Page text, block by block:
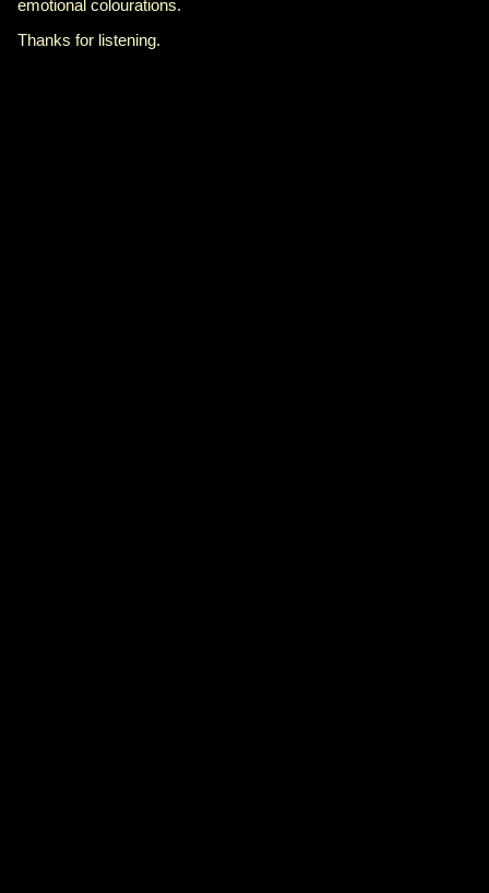
emotional colourations.
Thanks for listening.